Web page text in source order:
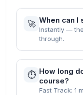
🚀 When can I
Instantly —
through.
⏱️ How long
course?
Fast Track: 1